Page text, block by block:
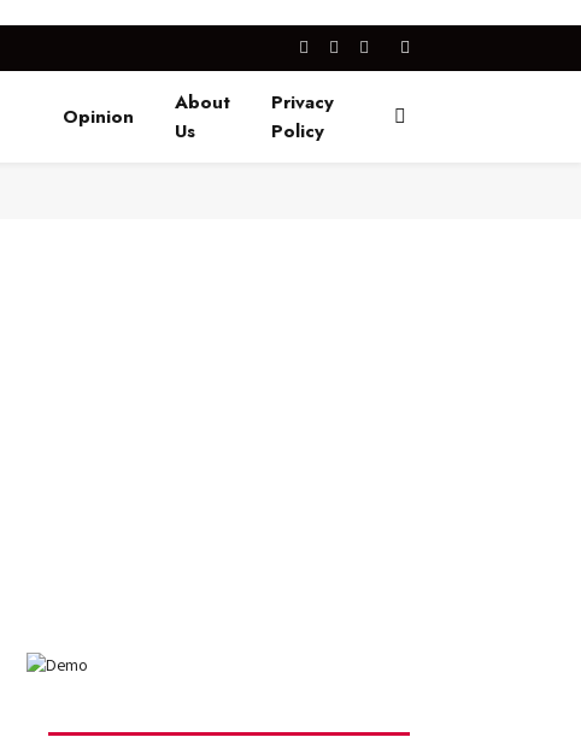
Facebook
X
Instagram
Opinion
About
Us
Privacy
Policy